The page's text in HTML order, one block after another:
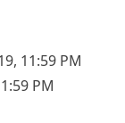
11:59 PM
PM